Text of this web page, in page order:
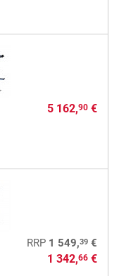
5 162,90€
RRP 1 549,39€
1 342,66€